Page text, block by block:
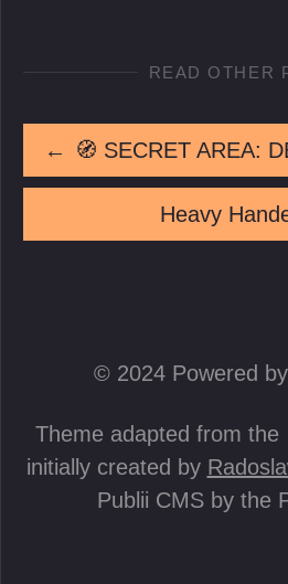
READ OTHER
←
Heavy
© 2024 Powered
Theme adapted from the
initially created by
Publii CMS by the